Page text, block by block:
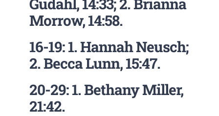
Morrow, 14:58.
16-19: 1. Hannah Neusch;
2. Becca Lunn, 15:47.
20-29: 1. Bethany Miller,
21:42.